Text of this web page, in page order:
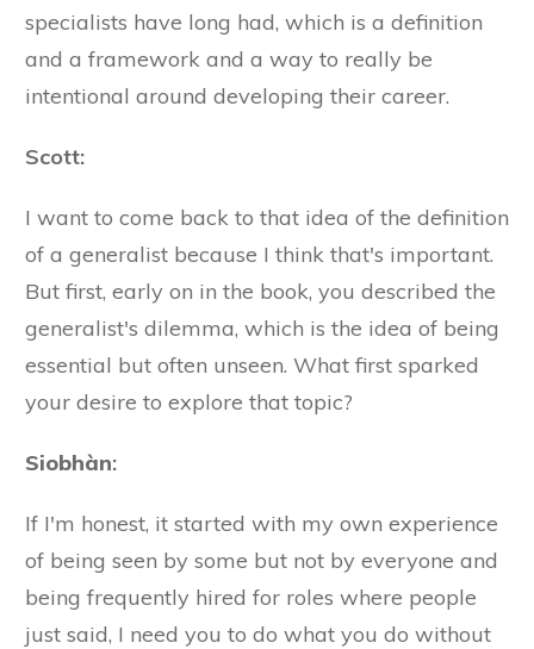
specialists have long had, which is a definition
and a framework and a way to really be
intentional around developing their career.
Scott:
I want to come back to that idea of the definition
of a generalist because I think that's important.
But first, early on in the book, you described the
generalist's dilemma, which is the idea of being
essential but often unseen. What first sparked
your desire to explore that topic?
Siobhàn:
If I'm honest, it started with my own experience
of being seen by some but not by everyone and
being frequently hired for roles where people
just said, I need you to do what you do without